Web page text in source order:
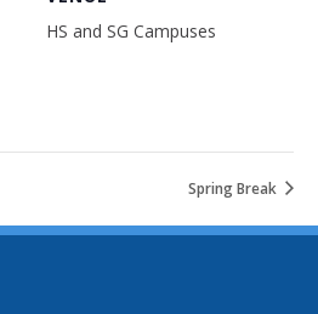
HS and SG Campuses
Spring Break